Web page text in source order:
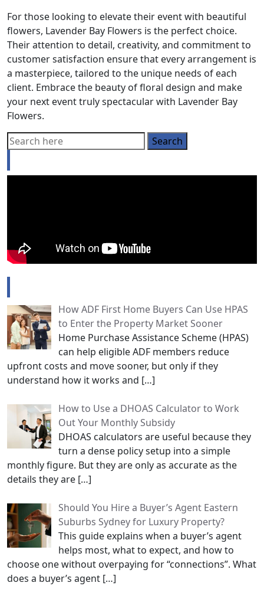
For those looking to elevate their event with beautiful
flowers, Lavender Bay Flowers is the perfect choice.
Their attention to detail, creativity, and commitment to
customer satisfaction ensure that every arrangement is
a masterpiece, tailored to the unique needs of each
client. Embrace the beauty of floral design and make
your next event truly spectacular with Lavender Bay
Flowers.
How ADF First Home Buyers Can Use HPAS
to Enter the Property Market Sooner
Home Purchase Assistance Scheme (HPAS)
can help eligible ADF members reduce
upfront costs and move sooner, but only if they
understand how it works and […]
How to Use a DHOAS Calculator to Work
Out Your Monthly Subsidy
DHOAS calculators are useful because they
turn a dense policy setup into a simple
monthly figure. But they are only as accurate as the
details they are […]
Should You Hire a Buyer’s Agent Eastern
Suburbs Sydney for Luxury Property?
This guide explains when a buyer’s agent
helps most, what to expect, and how to
choose one without overpaying for “connections”. What
does a buyer’s agent […]